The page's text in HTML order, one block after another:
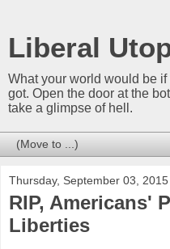
Liberal
What your world would be
got. Open the door at the
take a glimpse of hell.
Thursday, September 03, 2015
RIP, Americans'
Liberties